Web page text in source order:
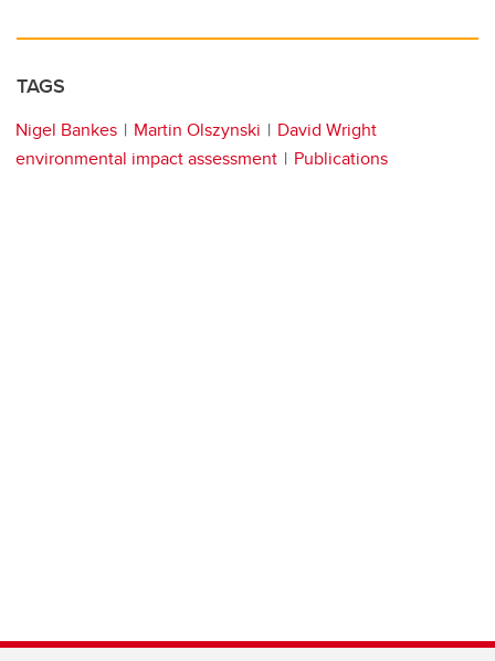
TAGS
Nigel Bankes Martin Olszynski
David Wright
environmental impact assessment
Publications